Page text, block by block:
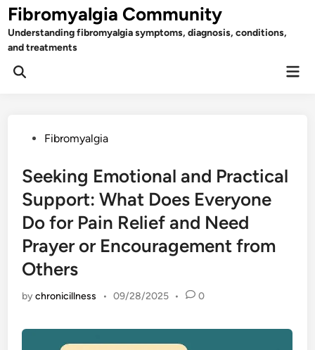
Skip
to
content
Fibromyalgia Community
Understanding fibromyalgia symptoms, diagnosis, conditions,
and treatments
Open
PostedFibromyalgia
Seeking Emotional and Practical
Support: What Does Everyone
Do for Pain Relief and Need
Prayer or Encouragement from
Others
bychronicillness • 09/28/2025 • 0